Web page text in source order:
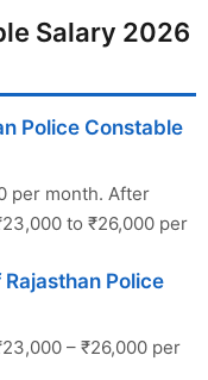
Salary 2026
Police Constable
per month. After
to ₹26,000 per
Police
– ₹26,000 per